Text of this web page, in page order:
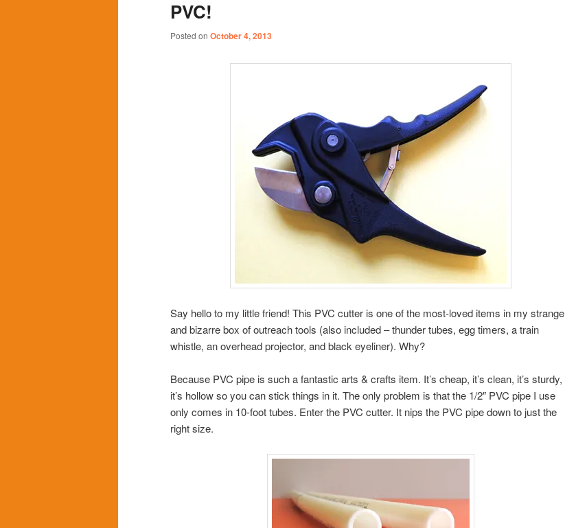
content
content
PVC!
Posted on October 4, 2013
Say hello to my little friend! This PVC cutter is one of the most-loved items in my strange
and bizarre box of outreach tools (also included – thunder tubes, egg timers, a train
whistle, an overhead projector, and black eyeliner). Why?
Because PVC pipe is such a fantastic arts & crafts item. It’s cheap, it’s clean, it’s sturdy,
it’s hollow so you can stick things in it. The only problem is that the 1/2″ PVC pipe I use
only comes in 10-foot tubes. Enter the PVC cutter. It nips the PVC pipe down to just the
right size.